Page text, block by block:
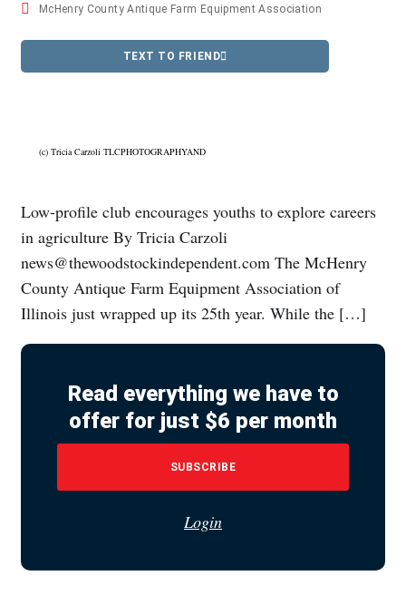
McHenry County Antique Farm Equipment Association
TEXT TO FRIEND
(c) Tricia Carzoli TLCPHOTOGRAPHYAND
Low-profile club encourages youths to explore careers
in agriculture By Tricia Carzoli
news@thewoodstockindependent.com The McHenry
County Antique Farm Equipment Association of
Illinois just wrapped up its 25th year. While the […]
Read everything we have to
offer for just $6 per month
SUBSCRIBE
Login